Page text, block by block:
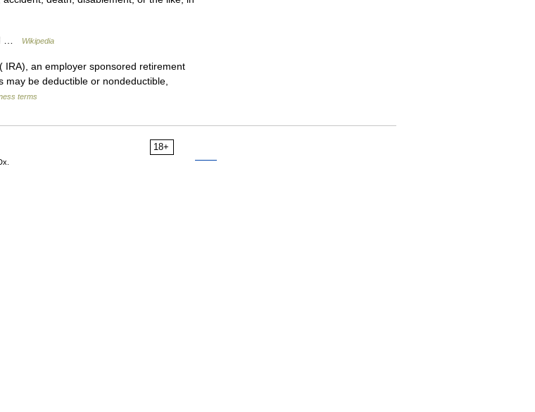
… Wikipedia
an employer sponsored retirement
be deductible or nondeductible,
terms
18+